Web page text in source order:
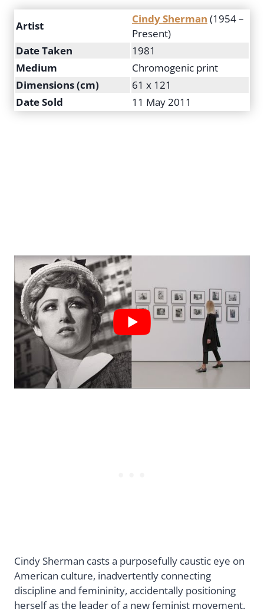
Artist
Cindy Sherman (1954 –
Present)
Date Taken
1981
Medium
Chromogenic print
Dimensions (cm)
61 x 121
Date Sold
11 May 2011
Cindy Sherman casts a purposefully caustic eye on
American culture, inadvertently connecting
discipline and femininity, accidentally positioning
herself as the leader of a new feminist movement.